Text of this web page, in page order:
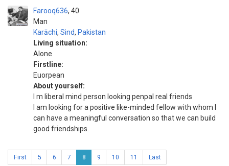
Farooq636
Man
40
Karāchi, Sind, Pakistan
Living situation:
Alone
Firstline:
Euorpean
About yourself:
I m liberal mind person looking penpal real friends
I am looking for a positive like-minded fellow with whom I
can have a meaningful conversation so that we can build
good friendships.
First 5 6 7 8 9 10 11 Last